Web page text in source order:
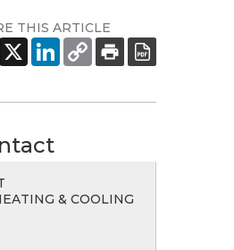
THIS ARTICLE
& COOLING